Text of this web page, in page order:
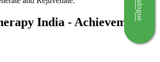
India - Achievements